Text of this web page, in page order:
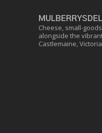
MULBERRYSDELI
Cheese, small-
alongside the
Castlemaine, Victoria